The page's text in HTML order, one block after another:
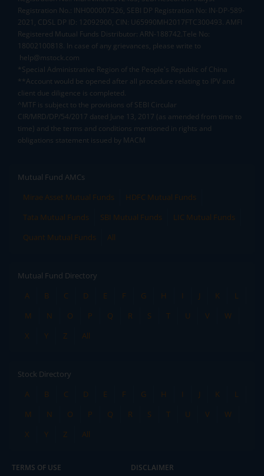
Registration No.: INH000007526, SEBI DP Registration No: IN-DP-589-
2021, CDSL DP ID: 12092900, CIN: U65990MH2017FTC300493. AMFI
Registered Mutual Funds Distributor: ARN-188742.Tele No:
18002100818. In case of any grievances, please write to
help@mstock.com
*Special Administrative Region of the People's Republic of China
**Account would be opened after all procedure relating to IPV and
client due diligence is completed.
^MTF is subject to the provisions of SEBI Circular
CIR/MRD/DP/54/2017 dated June 13, 2017 (as amended from time to
time) and the terms and conditions mentioned in rights and
obligations statement issued by MACM
Mutual Fund AMCs
Mirae Asset Mutual Funds
HDFC Mutual Funds
Tata Mutual Funds
SBI Mutual Funds
LIC Mutual Funds
Quant Mutual Funds
All
Mutual Fund Directory
A
B C D E F G H I J K
L
M
N O P Q R S T U V
W
X
Y Z All
Stock Directory
A
B C D E F G H I J K
L
M
N O P Q R S T U V
W
X
Y Z All
TERMS OF USE DISCLAIMER